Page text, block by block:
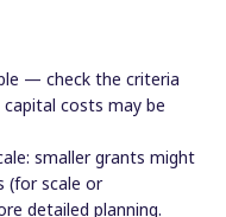
— check the criteria
costs may be
smaller grants might
(for scale or
detailed planning.